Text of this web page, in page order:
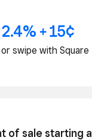
2.4% + 15¢
swipe with Square
of sale starting